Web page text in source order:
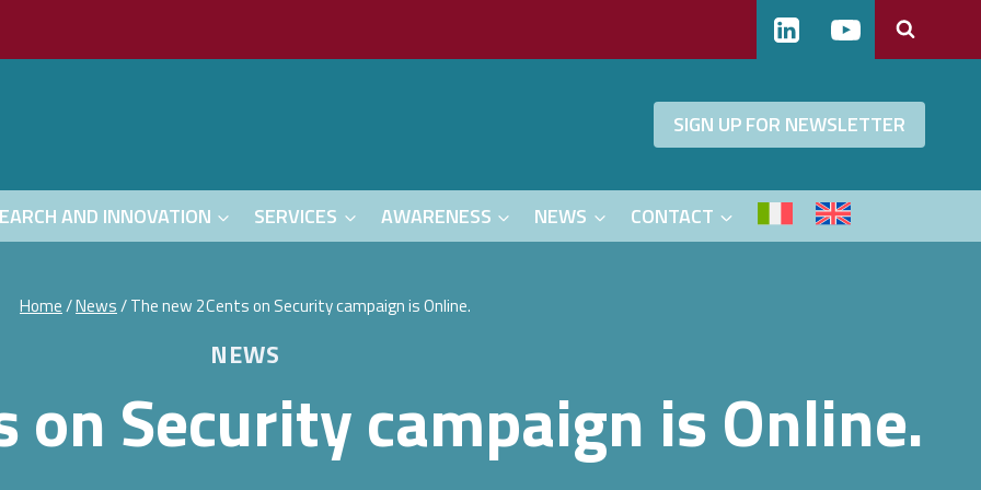
SIGN UP FOR NEWSLETTER
AND INNOVATION SERVICES AWARENESS NEWS CONTACT
Home/News/The new 2Cents on Security campaign is Online.
NEWS
on Security campaign is Online.